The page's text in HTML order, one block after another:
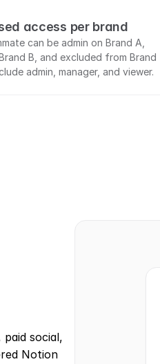
access per brand
can be admin on Brand A,
B, and excluded from Brand
admin, manager, and viewer.
social,
Notion